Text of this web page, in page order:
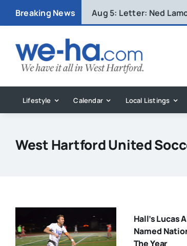
Breaking News Aug 5: Letter: Ned
Lifestyle Calendar Local Listings
West Hartford United
Hall’s Lucas
Named
The Year